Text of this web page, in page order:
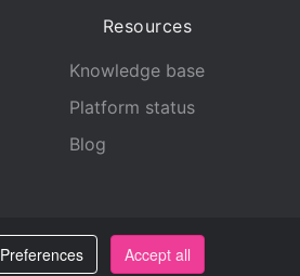
Preferences Accept all
Resources
Knowledge base
Platform status
Blog